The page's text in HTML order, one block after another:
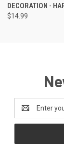
DECORATION -
$14.99
Address